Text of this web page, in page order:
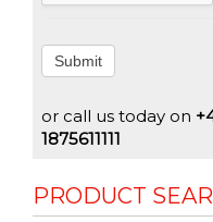
Submit
or call us today on
1875611111
PRODUCT